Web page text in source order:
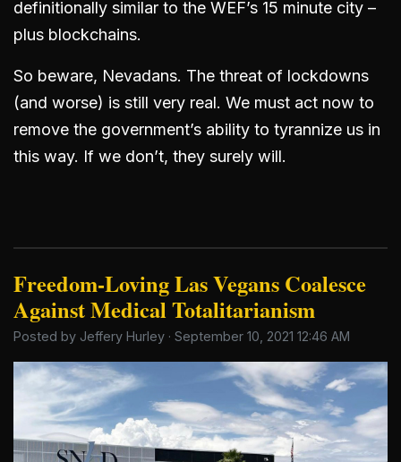
definitionally similar to the WEF’s 15 minute city –
plus blockchains.
So beware, Nevadans. The threat of lockdowns
(and worse) is still very real. We must act now to
remove the government’s ability to tyrannize us in
this way. If we don’t, they surely will.
Freedom-Loving Las Vegans Coalesce
Against Medical Totalitarianism
Posted by Jeffery Hurley · September 10, 2021 12:46 AM